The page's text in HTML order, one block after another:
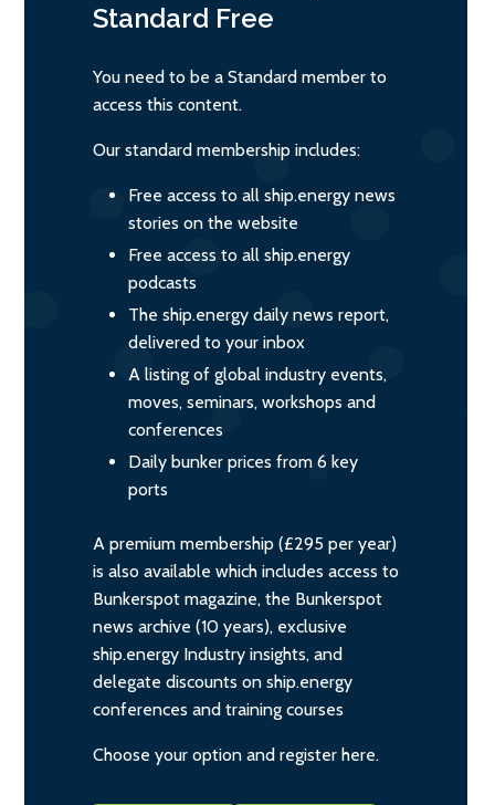
Standard Free
You need to be a Standard member to
access this content.
Our standard membership includes:
Free access to all ship.energy news
stories on the website
Free access to all ship.energy
podcasts
The ship.energy daily news report,
delivered to your inbox
A listing of global industry events,
moves, seminars, workshops and
conferences
Daily bunker prices from 6 key
ports
A premium membership (£295 per year)
is also available which includes access to
Bunkerspot magazine, the Bunkerspot
news archive (10 years), exclusive
ship.energy Industry insights, and
delegate discounts on ship.energy
conferences and training courses
Choose your option and register here.